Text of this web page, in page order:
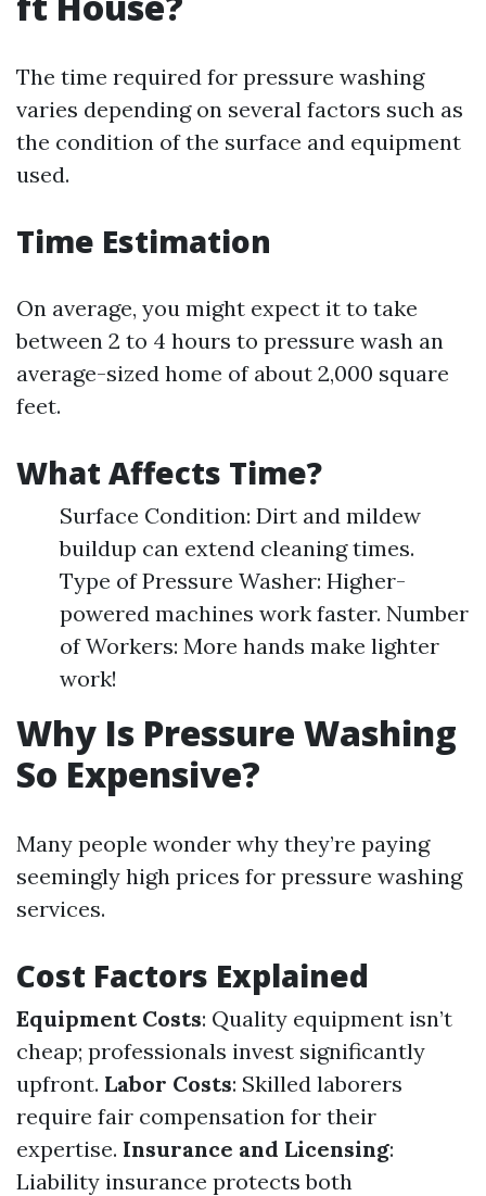
The time required for pressure washing
varies depending on several factors such as
the condition of the surface and equipment
used.
Time Estimation
On average, you might expect it to take
between 2 to 4 hours to pressure wash an
average-sized home of about 2,000 square
feet.
What Affects Time?
Surface Condition: Dirt and mildew
buildup can extend cleaning times.
Type of Pressure Washer: Higher-
powered machines work faster. Number
of Workers: More hands make lighter
work!
Why Is Pressure Washing
So Expensive?
Many people wonder why they’re paying
seemingly high prices for pressure washing
services.
Cost Factors Explained
Equipment Costs: Quality equipment isn’t
cheap; professionals invest significantly
upfront. Labor Costs: Skilled laborers
require fair compensation for their
expertise. Insurance and Licensing:
Liability insurance protects both